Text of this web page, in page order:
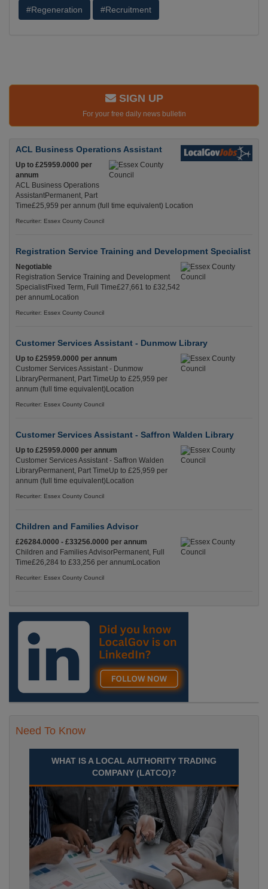
#Regeneration #Recruitment
SIGN UP
For your free daily news bulletin
ACL Business Operations Assistant
Up to £25959.0000 per
annum
ACL Business Operations
AssistantPermanent, Part
Time£25,959 per annum (full time equivalent) Location
Recuriter: Essex County Council
Registration Service Training and Development Specialist
Negotiable
Registration Service Training and Development
SpecialistFixed Term, Full Time£27,661 to £32,542
per annumLocation
Recuriter: Essex County Council
Customer Services Assistant - Dunmow Library
Up to £25959.0000 per annum
Customer Services Assistant - Dunmow
LibraryPermanent, Part TimeUp to £25,959 per
annum (full time equivalent)Location
Recuriter: Essex County Council
Customer Services Assistant - Saffron Walden Library
Up to £25959.0000 per annum
Customer Services Assistant - Saffron Walden
LibraryPermanent, Part TimeUp to £25,959 per
annum (full time equivalent)Location
Recuriter: Essex County Council
Children and Families Advisor
£26284.0000 - £33256.0000 per annum
Children and Families AdvisorPermanent, Full
Time£26,284 to £33,256 per annumLocation
Recuriter: Essex County Council
Need To Know
WHAT IS A LOCAL AUTHORITY TRADING
COMPANY (LATCO)?